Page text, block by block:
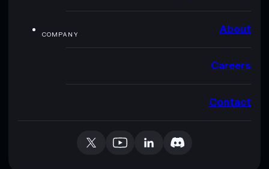
COMPANY About
Careers
Contact